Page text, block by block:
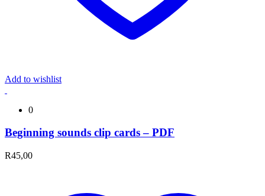
Add to wishlist
0
Beginning sounds clip cards – PDF
R45,00